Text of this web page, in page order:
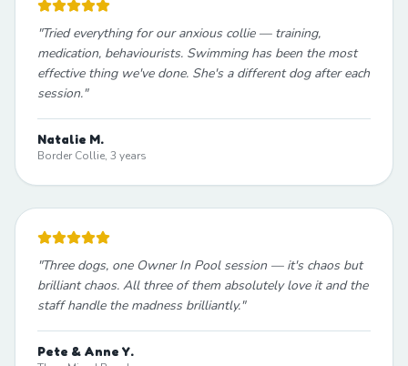
"Tried everything for our anxious collie — training,
medication, behaviourists. Swimming has been the most
effective thing we've done. She's a different dog after each
session."
Natalie M.
Border Collie, 3 years
"Three dogs, one Owner In Pool session — it's chaos but
brilliant chaos. All three of them absolutely love it and the
staff handle the madness brilliantly."
Pete & Anne Y.